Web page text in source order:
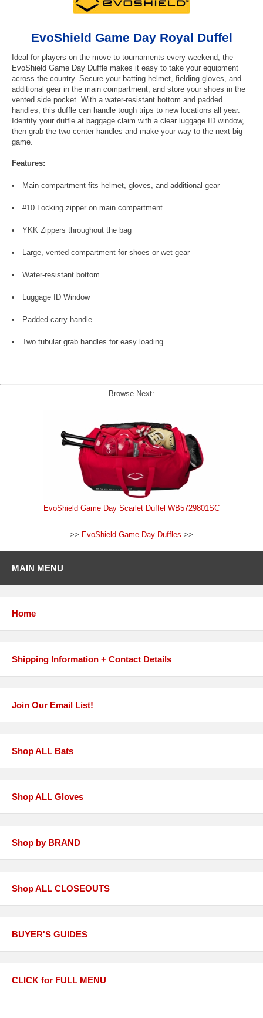
EvoShield Game Day Royal Duffel
Ideal for players on the move to tournaments every weekend, the
EvoShield Game Day Duffle makes it easy to take your equipment
across the country. Secure your batting helmet, fielding gloves, and
additional gear in the main compartment, and store your shoes in the
vented side pocket. With a water-resistant bottom and padded
handles, this duffle can handle tough trips to new locations all year.
Identify your duffle at baggage claim with a clear luggage ID window,
then grab the two center handles and make your way to the next big
game.
Features:
Main compartment fits helmet, gloves, and additional gear
#10 Locking zipper on main compartment
YKK Zippers throughout the bag
Large, vented compartment for shoes or wet gear
Water-resistant bottom
Luggage ID Window
Padded carry handle
Two tubular grab handles for easy loading
Browse Next:
EvoShield Game Day Scarlet Duffel WB5729801SC
>> EvoShield Game Day Duffles >>
MAIN MENU
Home
Shipping Information + Contact Details
Join Our Email List!
Shop ALL Bats
Shop ALL Gloves
Shop by BRAND
Shop ALL CLOSEOUTS
BUYER'S GUIDES
CLICK for FULL MENU